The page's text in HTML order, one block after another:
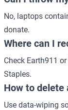
No, laptops
donate.
Where can I
Check Earth911
Staples.
How to delete
Use data-wiping